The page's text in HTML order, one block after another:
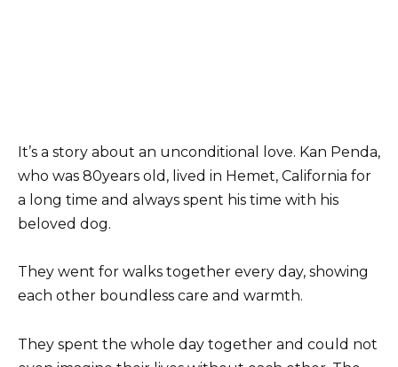
It’s a story about an unconditional love. Kan Penda,
who was 80years old, lived in Hemet, California for
a long time and always spent his time with his
beloved dog.
They went for walks together every day, showing
each other boundless care and warmth.
They spent the whole day together and could not